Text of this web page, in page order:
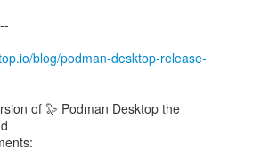
blog/podman-desktop-release-
of 🦭 Podman Desktop the